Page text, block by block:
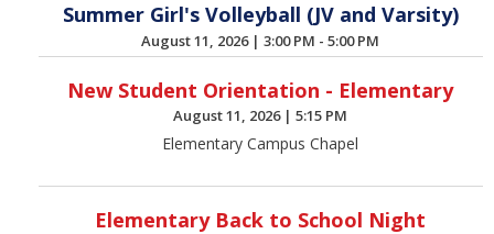
Summer Girl's Volleyball (JV and Varsity)
August 11, 2026 |3:00 PM - 5:00 PM
New Student Orientation - Elementary
August 11, 2026 |5:15 PM
Elementary Campus Chapel
Elementary Back to School Night